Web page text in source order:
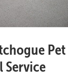
Service